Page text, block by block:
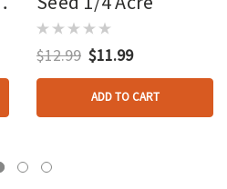
$12.99 $11.99
ADD TO CART